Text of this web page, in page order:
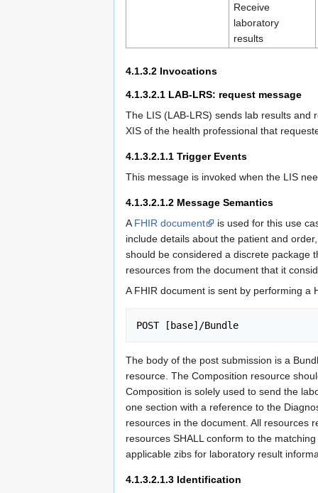
Receive
laboratory
results
4.1.3.2 Invocations
4.1.3.2.1 LAB-LRS: request message
The LIS (LAB-LRS) sends lab results and
XIS of the health professional that
4.1.3.2.1.1 Trigger Events
This message is invoked when the LIS
4.1.3.2.1.2 Message Semantics
A FHIR document
is used for this use
include details about the patient and
should be considered a discrete package
resources from the document that it
A FHIR document is sent by performing a
POST [base]/Bundle
The body of the post submission is a
resource. The Composition resource
Composition is solely used to send the
one section with a reference to the
resources in the document. All resources
resources SHALL conform to the
applicable zibs for laboratory result
4.1.3.2.1.3 Identification